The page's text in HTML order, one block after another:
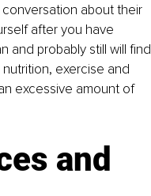
about their
after you have
and probably still will find
exercise and
excessive amount of
and